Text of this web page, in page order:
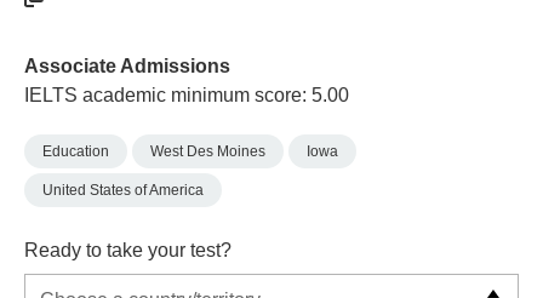
Associate Admissions
IELTS academic minimum score: 5.00
Education West Des Moines Iowa
United States of America
Ready to take your test?